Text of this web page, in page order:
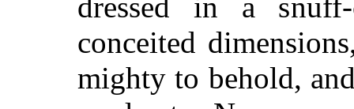
conceited
mighty to behold,